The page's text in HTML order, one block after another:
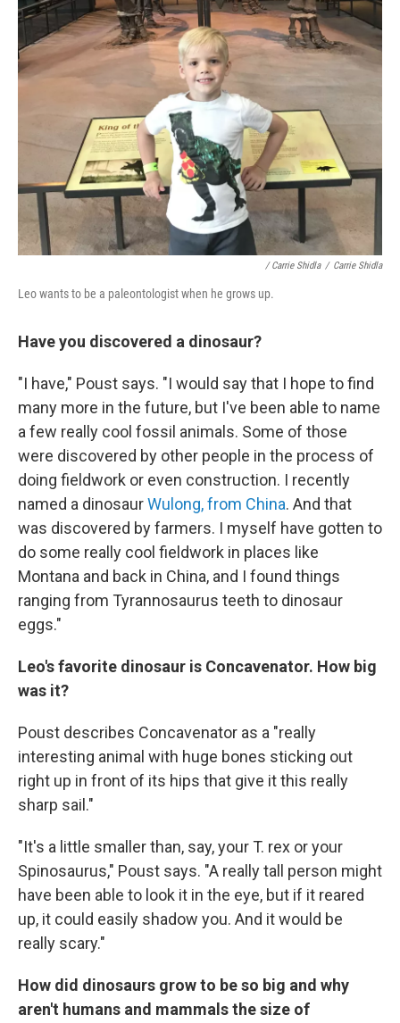
/ Carrie Shidla / Carrie Shidla
Leo wants to be a paleontologist when he grows up.
Have you discovered a dinosaur?
"I have," Poust says. "I would say that I hope to find
many more in the future, but I've been able to name
a few really cool fossil animals. Some of those
were discovered by other people in the process of
doing fieldwork or even construction. I recently
named a dinosaurWulong, from China. And that
was discovered by farmers. I myself have gotten to
do some really cool fieldwork in places like
Montana and back in China, and I found things
ranging from Tyrannosaurus teeth to dinosaur
eggs."
Leo's favorite dinosaur is Concavenator. How big
was it?
Poust describes Concavenator as a "really
interesting animal with huge bones sticking out
right up in front of its hips that give it this really
sharp sail."
"It's a little smaller than, say, your T. rex or your
Spinosaurus," Poust says. "A really tall person might
have been able to look it in the eye, but if it reared
up, it could easily shadow you. And it would be
really scary."
How did dinosaurs grow to be so big and why
aren't humans and mammals the size of